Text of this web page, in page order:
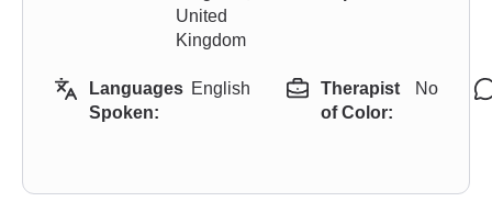
United
Kingdom
Languages
Spoken:
English
Therapist
of Color:
No